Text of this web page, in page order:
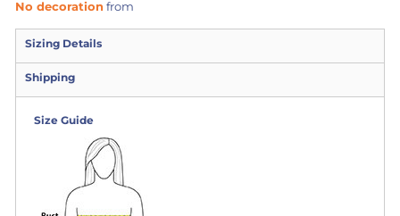
No decoration from
Sizing Details
Shipping
Size Guide